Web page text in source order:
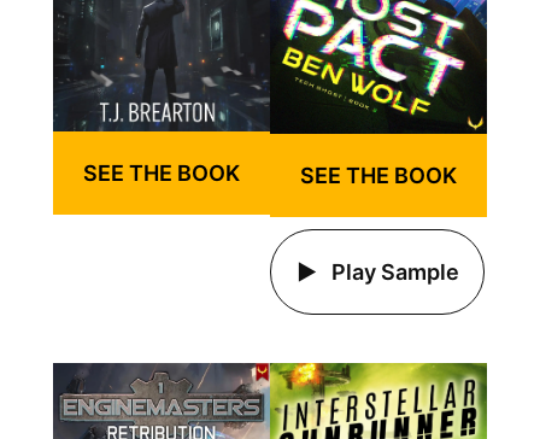
SEE THE BOOK SEE THE BOOK
Play Sample